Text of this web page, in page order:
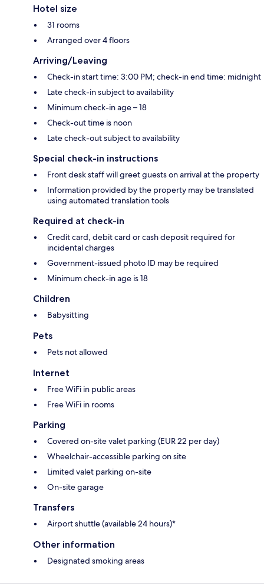
Hotel size
31 rooms
Arranged over 4 floors
Arriving/Leaving
Check-in start time: 3:00 PM; check-in end time: midnight
Late check-in subject to availability
Minimum check-in age – 18
Check-out time is noon
Late check-out subject to availability
Special check-in instructions
Front desk staff will greet guests on arrival at the property
Information provided by the property may be translated
using automated translation tools
Required at check-in
Credit card, debit card or cash deposit required for
incidental charges
Government-issued photo ID may be required
Minimum check-in age is 18
Children
Babysitting
Pets
Pets not allowed
Internet
Free WiFi in public areas
Free WiFi in rooms
Parking
Covered on-site valet parking (EUR 22 per day)
Wheelchair-accessible parking on site
Limited valet parking on-site
On-site garage
Transfers
Airport shuttle (available 24 hours)*
Other information
Designated smoking areas